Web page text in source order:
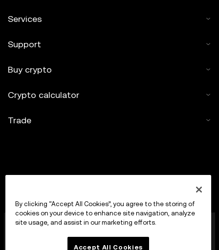
Services
Support
Buy crypto
Crypto calculator
Trade
OKX Europe Limited operating under the trade name
By clicking “Accept All Cookies”, you agree to the storing of
cookies on your device to enhance site navigation, analyze
site usage, and assist in our marketing efforts.
Accept All Cookies